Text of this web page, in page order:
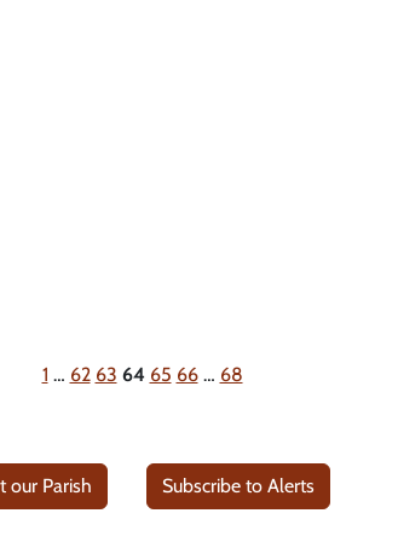
1 … 62 63 64 65 66 … 68
our Parish Subscribe to Alerts